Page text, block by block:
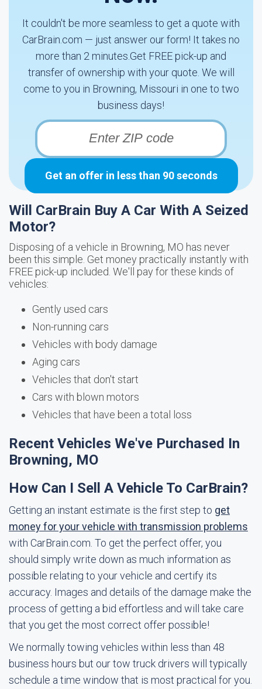
It couldn't be more seamless to get a quote with
CarBrain.com — just answer our form! It takes no
more than 2 minutes.Get FREE pick-up and
transfer of ownership with your quote. We will
come to you in Browning, Missouri in one to two
business days!
Get an offer in less than 90 seconds
Will CarBrain Buy A Car With A Seized
Motor?
Disposing of a vehicle in Browning, MO has never
been this simple. Get money practically instantly with
FREE pick-up included. We'll pay for these kinds of
vehicles:
Gently used cars
Non-running cars
Vehicles with body damage
Aging cars
Vehicles that don't start
Cars with blown motors
Vehicles that have been a total loss
Recent Vehicles We've Purchased In
Browning, MO
How Can I Sell A Vehicle To CarBrain?
Getting an instant estimate is the first step to get
money for your vehicle with transmission problems
with CarBrain.com. To get the perfect offer, you
should simply write down as much information as
possible relating to your vehicle and certify its
accuracy. Images and details of the damage make the
process of getting a bid effortless and will take care
that you get the most correct offer possible!
We normally towing vehicles within less than 48
business hours but our tow truck drivers will typically
schedule a time window that is most practical for you.